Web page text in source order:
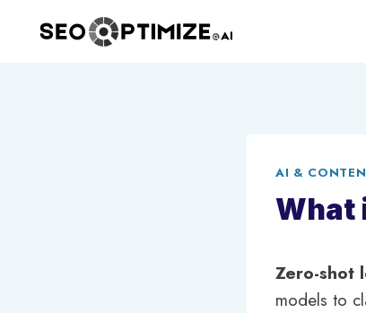
AI &
What
Zero-shot
models to